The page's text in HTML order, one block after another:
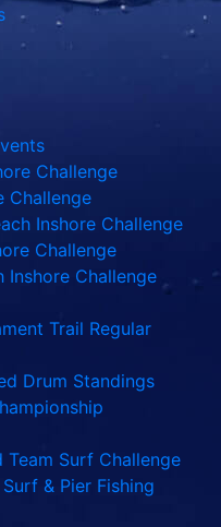
Challenge
Challenge
Inshore Challenge
Challenge
Inshore Challenge
Trail Regular
Drum Standings
Team Surf Challenge
& Pier Fishing